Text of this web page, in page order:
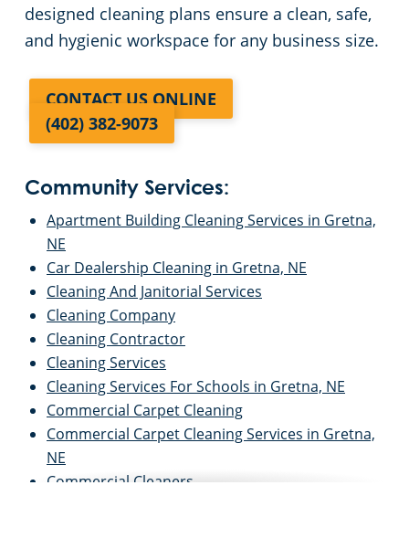
designed cleaning plans ensure a clean, safe,
and hygienic workspace for any business size.
CONTACT US ONLINE
(402) 382-9073
Community Services:
Apartment Building Cleaning Services in Gretna,
NE
Car Dealership Cleaning in Gretna, NE
Cleaning And Janitorial Services
Cleaning Company
Cleaning Contractor
Cleaning Services
Cleaning Services For Schools in Gretna, NE
Commercial Carpet Cleaning
Commercial Carpet Cleaning Services in Gretna,
NE
Commercial Cleaners